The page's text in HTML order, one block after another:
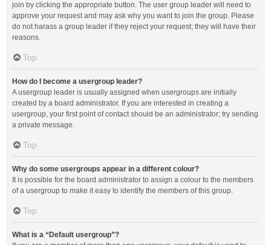
join by clicking the appropriate button. The user group leader will need to
approve your request and may ask why you want to join the group. Please
do not harass a group leader if they reject your request; they will have their
reasons.
Top
How do I become a usergroup leader?
A usergroup leader is usually assigned when usergroups are initially
created by a board administrator. If you are interested in creating a
usergroup, your first point of contact should be an administrator; try sending
a private message.
Top
Why do some usergroups appear in a different colour?
It is possible for the board administrator to assign a colour to the members
of a usergroup to make it easy to identify the members of this group.
Top
What is a “Default usergroup”?